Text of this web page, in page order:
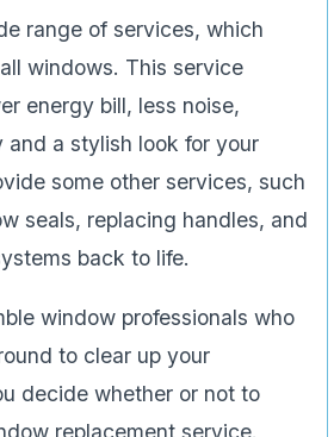
range of services, which
windows. This service
energy bill, less noise,
and a stylish look for your
some other services, such
seals, replacing handles, and
back to life.
window professionals who
to clear up your
decide whether or not to
replacement service.